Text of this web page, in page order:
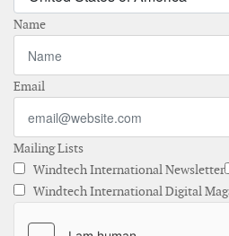
Name
Email
Mailing Lists
Windtech International Newsletter
Windtech International Digital